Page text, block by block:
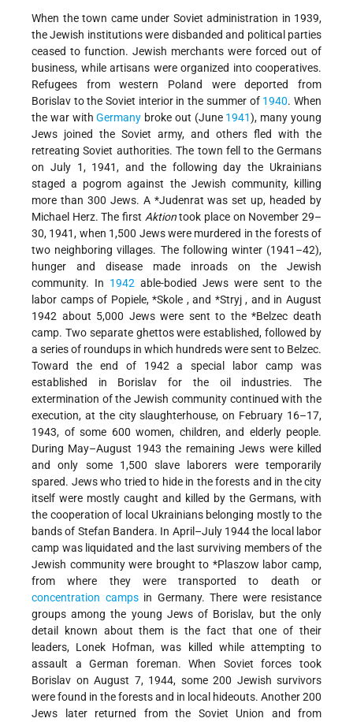
When the town came under Soviet administration in 1939,
the Jewish institutions were disbanded and political parties
ceased to function. Jewish merchants were forced out of
business, while artisans were organized into cooperatives.
Refugees from western Poland were deported from
Borislav to the Soviet interior in the summer of 1940. When
the war withGermany broke out (June 1941), many young
Jews joined the Soviet army, and others fled with the
retreating Soviet authorities. The town fell to the Germans
on July 1, 1941, and the following day the Ukrainians
staged a pogrom against the Jewish community, killing
more than 300 Jews. A *Judenratwas set up, headed by
Michael Herz. The first Aktiontook place on November 29–
30, 1941, when 1,500 Jews were murdered in the forests of
two neighboring villages. The following winter (1941–42),
hunger and disease made inroads on the Jewish
community. In 1942 able-bodied Jews were sent to the
labor camps of Popiele,*Skole , and *Stryj, and in August
1942 about 5,000 Jews were sent to the*Belzecdeath
camp. Two separate ghettos were established, followed by
a series of roundups in which hundreds were sent to Belzec.
Toward the end of 1942 a special labor camp was
established in Borislav for the oil industries. The
extermination of the Jewish community continued with the
execution, at the city slaughterhouse, on February 16–17,
1943, of some 600 women, children, and elderly people.
During May–August 1943 the remaining Jews were killed
and only some 1,500 slave laborers were temporarily
spared. Jews who tried to hide in the forests and in the city
itself were mostly caught and killed by the Germans, with
the cooperation of local Ukrainians belonging mostly to the
bands of Stefan Bandera. In April–July 1944 the local labor
camp was liquidated and the last surviving members of the
Jewish community were brought to *Plaszow labor camp,
from where they were transported to death or
concentration campsin Germany. There were resistance
groups among the young Jews of Borislav, but the only
detail known about them is the fact that one of their
leaders, Lonek Hofman, was killed while attempting to
assault a German foreman. When Soviet forces took
Borislav on August 7, 1944, some 200 Jewish survivors
were found in the forests and in local hideouts. Another 200
Jews later returned from the Soviet Union and from